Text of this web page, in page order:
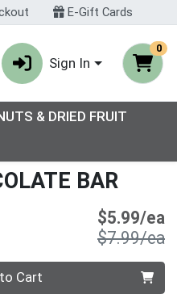
E-Gift Cards
Sign In
0
& DRIED FRUIT
BAR
$5.99/ea
$7.99/ea
Cart